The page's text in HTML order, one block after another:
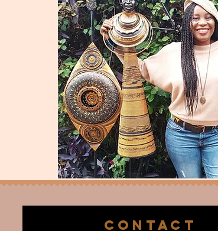
CONTACT